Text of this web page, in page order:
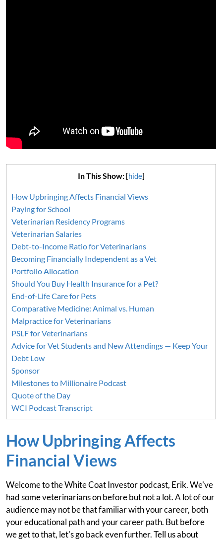
In This Show: [hide]
How Upbringing Affects Financial Views
Paying for School
Veterinarian Residency Programs
Veterinarian Salaries
Debt-to-Income Ratio for Veterinarians
Becoming Financially Independent as a Vet
Portfolio Allocation
Should You Buy Health Insurance for a Pet?
End-of-Life Care for Pets
Comparative Medicine: Animal vs. Human
Malpractice for Veterinarians
PSLF for Veterinarians
Advice for Vet Students and New Attendings — Keep Your
Debt Low
Sponsor
Milestones to Millionaire Podcast
Quote of the Day
WCI Podcast Transcript
How Upbringing Affects
Financial Views
Welcome to the White Coat Investor podcast, Erik. We've
had some veterinarians on before but not a lot. A lot of our
audience may not be that familiar with your career, both
your educational path and your career path. But before
we get to that, let's go back even further. Tell us about